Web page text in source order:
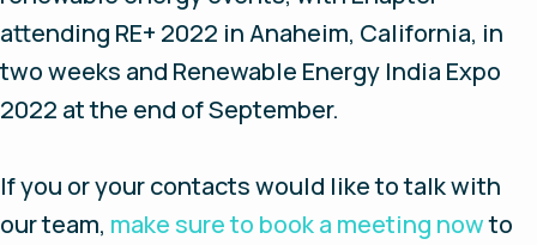
attending RE+ 2022 in Anaheim, California, in
two weeks and Renewable Energy India Expo
2022 at the end of September.
If you or your contacts would like to talk with
our team, make sure to book a meeting nowto